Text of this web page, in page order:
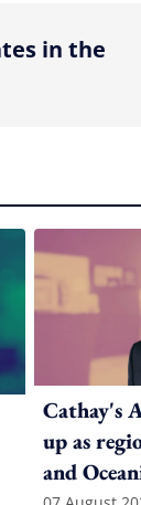
in the
Cathay's
up as
and